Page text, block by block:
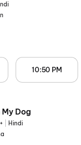
10:50 PM
My Dog
Hindi